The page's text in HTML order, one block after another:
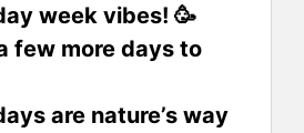
week vibes! 🥳
few more days to
are nature’s way